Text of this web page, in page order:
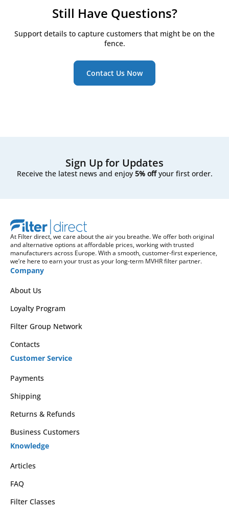
Still Have Questions?
Support details to capture customers that might be on the
fence.
Contact Us Now
Sign Up for Updates
Receive the latest news and enjoy 5% offyour first order.
At Filter direct, we care about the air you breathe. We offer both original
and alternative options at affordable prices, working with trusted
manufacturers across Europe. With a smooth, customer-first experience,
we’re here to earn your trust as your long-term MVHR filter partner.
Company
About Us
Loyalty Program
Filter Group Network
Contacts
Customer Service
Payments
Shipping
Returns & Refunds
Business Customers
Knowledge
Articles
FAQ
Filter Classes